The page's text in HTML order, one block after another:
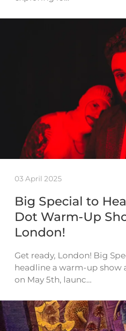
03 April 2025
Big Special to
Dot Warm-Up
London!
Get ready, London! Big
headline a warm-up show
on May 5th, launc…